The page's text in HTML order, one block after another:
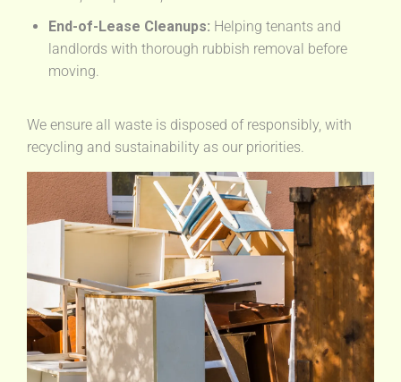
End-of-Lease Cleanups: Helping tenants and
landlords with thorough rubbish removal before
moving.
We ensure all waste is disposed of responsibly, with
recycling and sustainability as our priorities.